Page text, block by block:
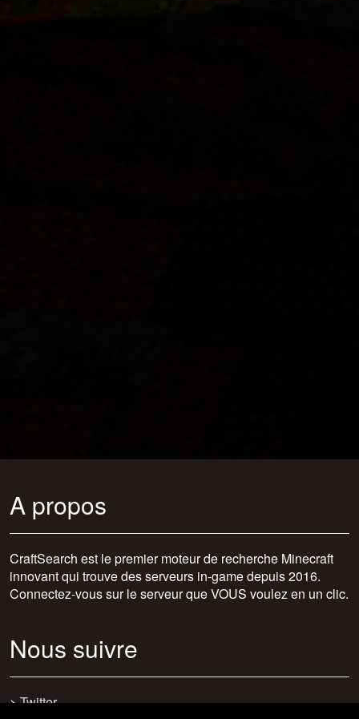
A propos
CraftSearch est le premier moteur de recherche Minecraft
innovant qui trouve des serveurs in-game depuis 2016.
Connectez-vous sur le serveur que VOUS voulez en un clic.
Nous suivre
>Twitter